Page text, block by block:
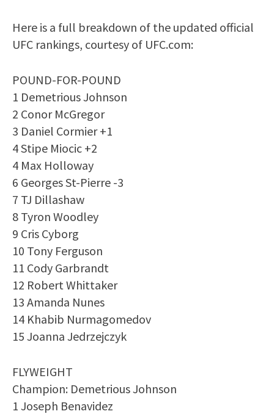
Here is a full breakdown of the updated official
UFC rankings, courtesy of UFC.com:
POUND-FOR-POUND
1 Demetrious Johnson
2 Conor McGregor
3 Daniel Cormier +1
4 Stipe Miocic +2
4 Max Holloway
6 Georges St-Pierre -3
7 TJ Dillashaw
8 Tyron Woodley
9 Cris Cyborg
10 Tony Ferguson
11 Cody Garbrandt
12 Robert Whittaker
13 Amanda Nunes
14 Khabib Nurmagomedov
15 Joanna Jedrzejczyk
FLYWEIGHT
Champion: Demetrious Johnson
1 Joseph Benavidez